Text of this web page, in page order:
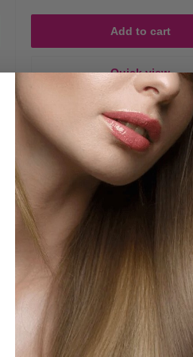
keratin (ideal for
for Your
and detangle.
Add to cart
Quick view
Save 25%